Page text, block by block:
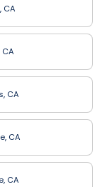
CA
CA
CA
CA